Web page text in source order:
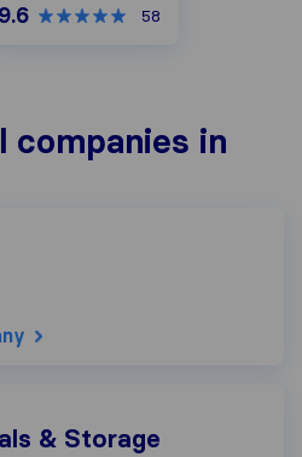
9.6 58
companies in
& Storage